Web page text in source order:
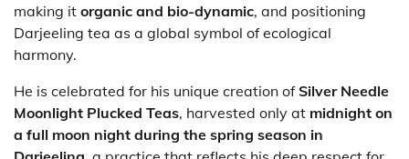
making it organic and bio-dynamic, and positioning
Darjeeling tea as a global symbol of ecological
harmony.
He is celebrated for his unique creation ofSilver Needle
Moonlight Plucked Teas, harvested only at midnight on
a full moon night during the spring season in